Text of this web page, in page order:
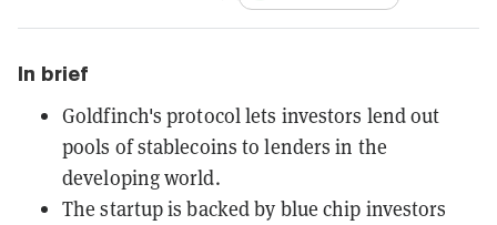
In brief
Goldfinch's protocol lets investors lend out
pools of stablecoins to lenders in the
developing world.
The startup is backed by blue chip investors